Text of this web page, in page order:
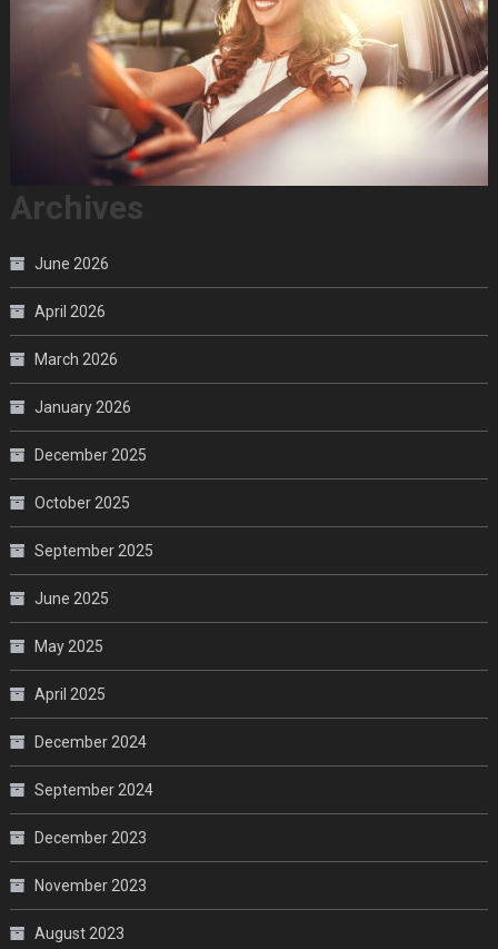
Archives
June 2026
April 2026
March 2026
January 2026
December 2025
October 2025
September 2025
June 2025
May 2025
April 2025
December 2024
September 2024
December 2023
November 2023
August 2023